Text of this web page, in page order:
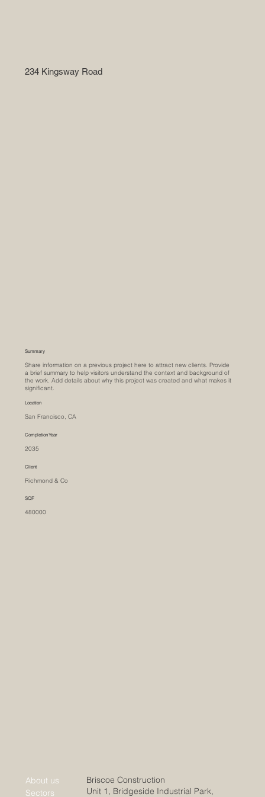
234 Kingsway Road
Summary
Share information on a previous project here to attract new clients. Provide
a brief summary to help visitors understand the context and background of
the work. Add details about why this project was created and what makes it
significant.
Location
San Francisco, CA
Completion Year
2035
Client
Richmond & Co
SQF
480000
About us
Sectors
Briscoe Construction
Unit 1, Bridgeside Industrial Park,